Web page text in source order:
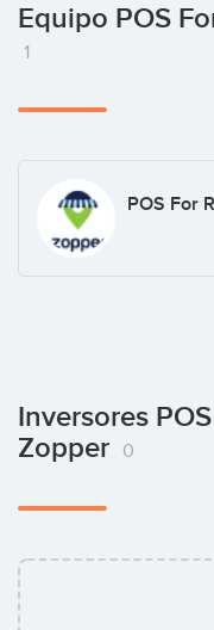
Equipo POS
1
POS For
Inversores
Zopper
0